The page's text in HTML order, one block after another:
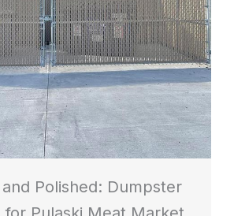
Polished: Dumpster